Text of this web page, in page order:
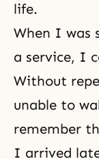
life.
When I was
a service, I
Without
unable to
remember
I arrived